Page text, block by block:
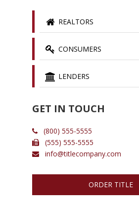
REALTORS
CONSUMERS
LENDERS
GET IN TOUCH
(800) 555-5555
(555) 555-5555
info@titlecompany.com
ORDER TITLE